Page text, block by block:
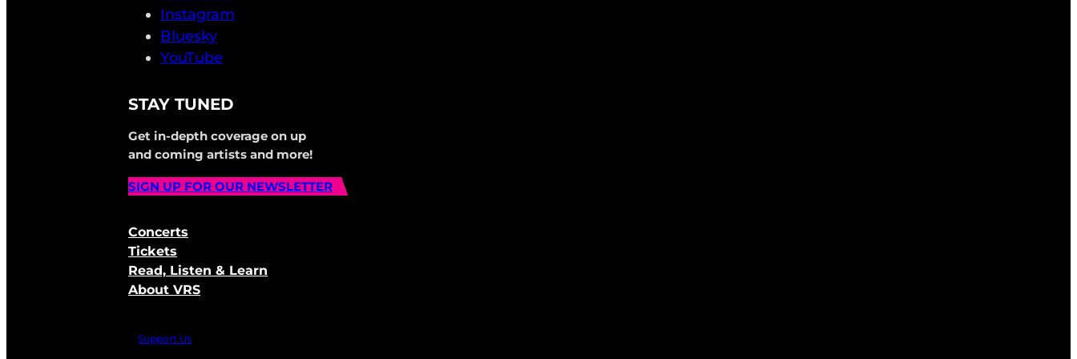
Instagram
Bluesky
YouTube
STAY TUNED
Get in-depth coverage on up
and coming artists and more!
SIGN UP FOR OUR NEWSLETTER
Concerts
Tickets
Read, Listen & Learn
About VRS
Support Us